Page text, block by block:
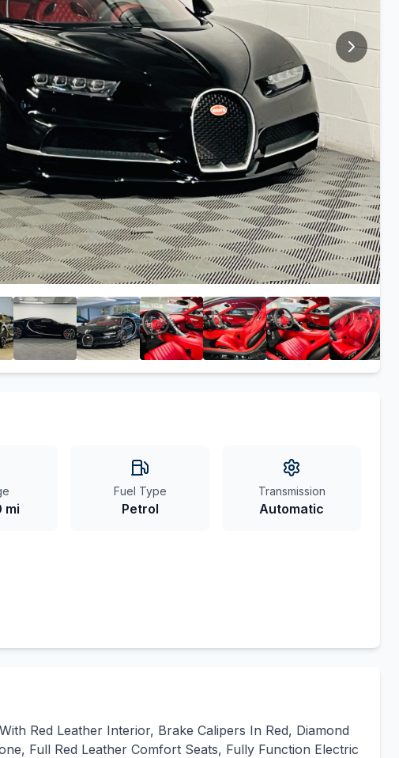
mi
Fuel Type
Petrol
Transmission
Automatic
Red Leather Interior, Brake Calipers In Red, Diamond
Full Red Leather Comfort Seats, Fully Function Electric